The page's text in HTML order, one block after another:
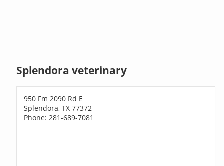
Splendora veterinary
950 Fm 2090 Rd E
Splendora, TX 77372
Phone: 281-689-7081